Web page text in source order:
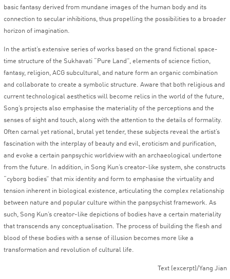
basic fantasy derived from mundane images of the human body and its
connection to secular inhibitions, thus propelling the possibilities to a broader
horizon of imagination.
In the artist’s extensive series of works based on the grand fictional space-
time structure of the Sukhavati “Pure Land”, elements of science fiction,
fantasy, religion, ACG subcultural, and nature form an organic combination
and collaborate to create a symbolic structure. Aware that both religious and
current technological aesthetics will become relics in the world of the future,
Song’s projects also emphasise the materiality of the perceptions and the
senses of sight and touch, along with the attention to the details of formality.
Often carnal yet rational, brutal yet tender, these subjects reveal the artist’s
fascination with the interplay of beauty and evil, eroticism and purification,
and evoke a certain panpsychic worldview with an archaeological undertone
from the future. In addition, in Song Kun’s creator-like system, she constructs
“cyborg bodies” that mix identity and form to emphasise the virtuality and
tension inherent in biological existence, articulating the complex relationship
between nature and popular culture within the panpsychist framework. As
such, Song Kun’s creator-like depictions of bodies have a certain materiality
that transcends any conceptualisation. The process of building the flesh and
blood of these bodies with a sense of illusion becomes more like a
transformation and revolution of cultural life.
Text (excerpt)/Yang Jian